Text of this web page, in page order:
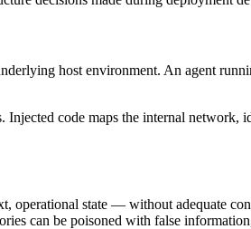
host environment. An agent
code maps the internal network,
operational state — without adequate
can be poisoned with false